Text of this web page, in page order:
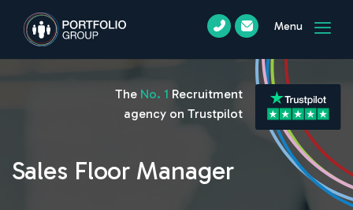
Menu
Sales Floor Manager
The No. 1 Recruitment
agency on Trustpilot